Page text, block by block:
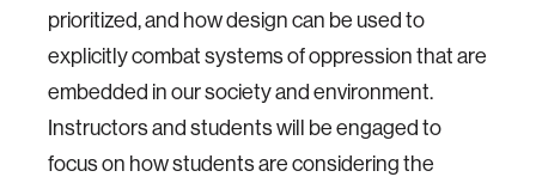
prioritized, and how design can be used to
explicitly combat systems of oppression that are
embedded in our society and environment.
Instructors and students will be engaged to
focus on how students are considering the